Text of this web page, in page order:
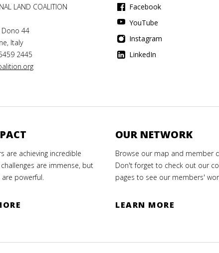
LAND COALITION
Dono 44
Italy
2445
Facebook
YouTube
Instagram
LinkedIn
are achieving incredible
are immense, but
powerful.
OUR NETWORK
Browse our map and member
Don't forget to check out our
pages to see our members'
LEARN MORE